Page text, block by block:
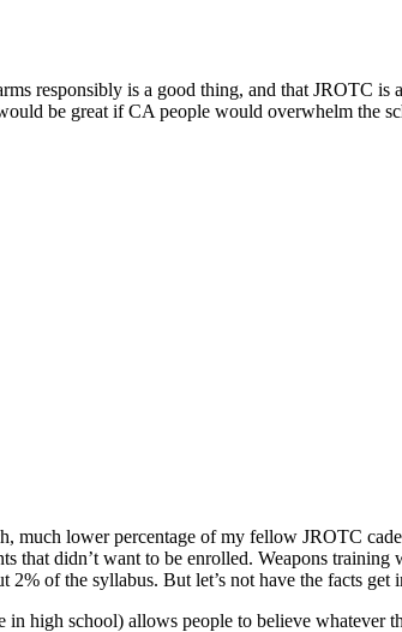
responsibly is a good thing, and that JROTC
be great if CA people would overwhelm the
lower percentage of my fellow JROTC
that didn’t want to be enrolled. Weapons
of the syllabus. But let’s not have the facts get
high school) allows people to believe whatever